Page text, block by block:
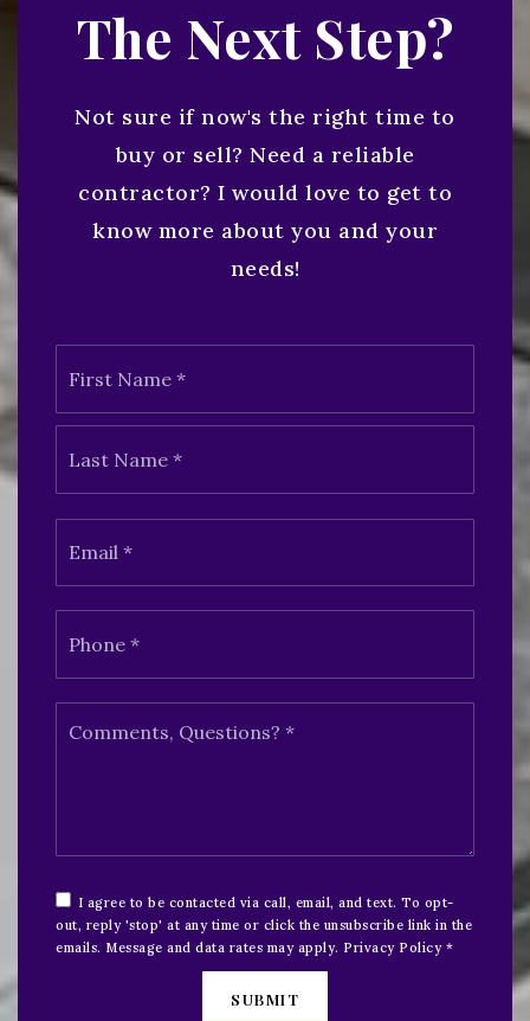
The Next Step?
Not sure if now's the right time to
buy or sell? Need a reliable
contractor? I would love to get to
know more about you and your
needs!
First
Questions?
I agree to be contacted via call, email, and text. To opt-
out, reply 'stop' at any time or click the unsubscribe link in the
emails. Message and data rates may apply. Privacy Policy*
SUBMIT